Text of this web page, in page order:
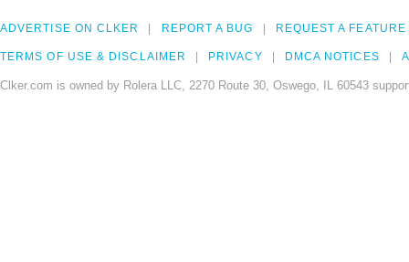
ADVERTISE ON CLKER REPORT A BUG REQUEST A FEATURE
TERMS OF USE & DISCLAIMER PRIVACY DMCA NOTICES
Clker.com is owned by Rolera LLC, 2270 Route 30, Oswego, IL 60543